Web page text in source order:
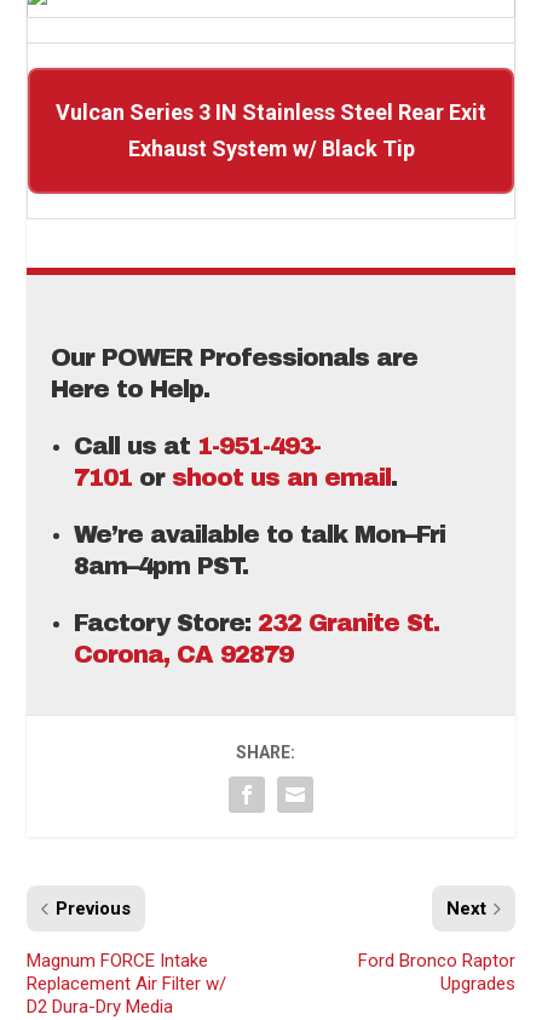
Vulcan Series 3 IN Stainless Steel Rear Exit
Exhaust System w/ Black Tip
Our POWER Professionals are
Here to Help.
Call us at 1-951-493-
7101 or shoot us an email .
We’re available to talk Mon–Fri
8am–4pm PST.
Factory Store: 232 Granite St.
Corona, CA 92879
SHARE:
Previous
Magnum FORCE Intake
Replacement Air Filter w/
D2 Dura-Dry Media
Next
Ford Bronco Raptor
Upgrades